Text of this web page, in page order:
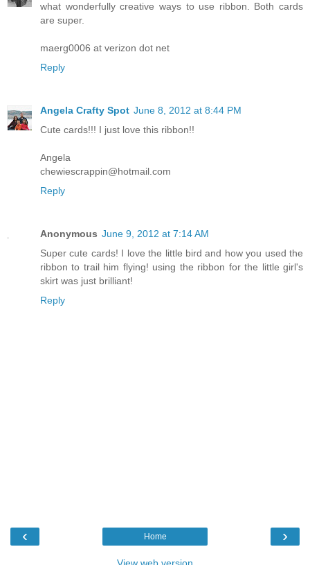
what wonderfully creative ways to use ribbon. Both cards
are super.
maerg0006 at verizon dot net
Reply
Angela Crafty Spot June 8, 2012 at 8:44 PM
Cute cards!!! I just love this ribbon!!
Angela
chewiescrappin@hotmail.com
Reply
Anonymous June 9, 2012 at 7:14 AM
Super cute cards! I love the little bird and how you used the
ribbon to trail him flying! using the ribbon for the little girl's
skirt was just brilliant!
Reply
‹ ›
Home